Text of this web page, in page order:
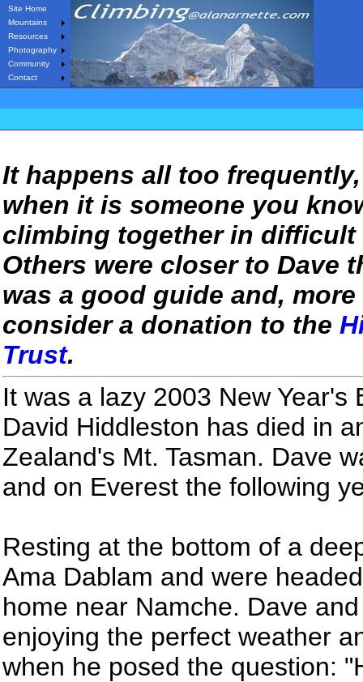
Site Home
Mountains
Resources
Photography
Community
Contact
It happens all too
when it is someone you
climbing together in
Others were closer to Dave
was a good guide and,
consider a donation to the
Trust.
It was a lazy 2003 New
David Hiddleston has died in
Zealand's Mt. Tasman. Dave
and on Everest the following
Resting at the bottom of a
Ama Dablam and were
home near Namche. Dave
enjoying the perfect weather
when he posed the question: